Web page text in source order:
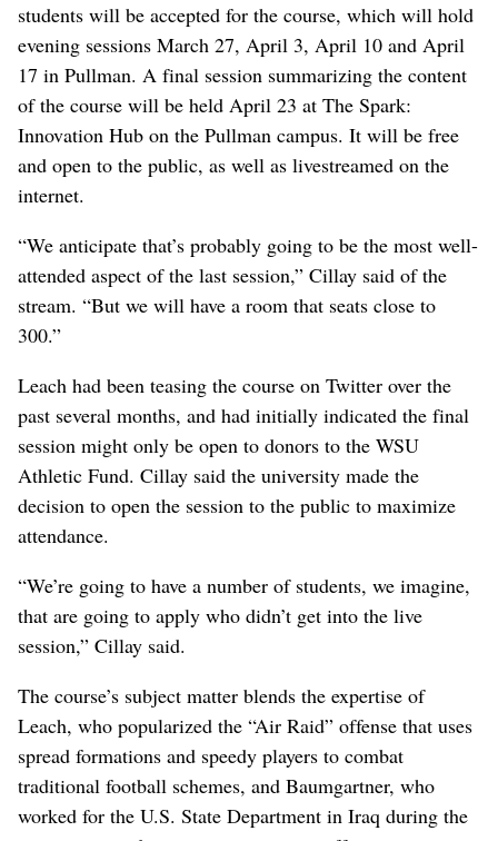
students will be accepted for the course, which will hold
evening sessions March 27, April 3, April 10 and April
17 in Pullman. A final session summarizing the content
of the course will be held April 23 at The Spark:
Innovation Hub on the Pullman campus. It will be free
and open to the public, as well as livestreamed on the
internet.
“We anticipate that’s probably going to be the most well-
attended aspect of the last session,” Cillay said of the
stream. “But we will have a room that seats close to
300.”
Leach had been teasing the course on Twitter over the
past several months, and had initially indicated the final
session might only be open to donors to the WSU
Athletic Fund. Cillay said the university made the
decision to open the session to the public to maximize
attendance.
“We’re going to have a number of students, we imagine,
that are going to apply who didn’t get into the live
session,” Cillay said.
The course’s subject matter blends the expertise of
Leach, who popularized the “Air Raid” offense that uses
spread formations and speedy players to combat
traditional football schemes, and Baumgartner, who
worked for the U.S. State Department in Iraq during the